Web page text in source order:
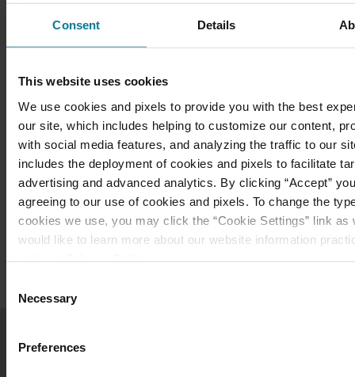
Consent Details
This website uses cookies
We use cookies and pixels to provide you with the best
our site, which includes helping to customize our content,
with social media features, and analyzing the traffic to our
includes the deployment of cookies and pixels to facilitate
advertising and advanced analytics. By clicking “Accept”
agreeing to our use of cookies and pixels. To change the
cookies we use, you may click the “Cookie Settings” link as
would like to learn more about our website information
Selection
Necessary
Preferences
Download a Brochure
Mail-In Membership Form
Annual Dinner
Get in Touch